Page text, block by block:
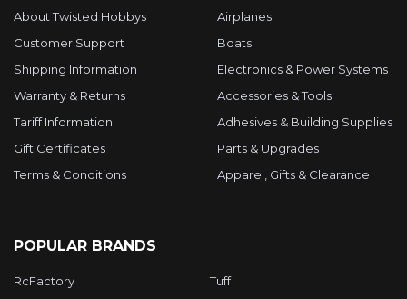
About Twisted Hobbys
Customer Support
Shipping Information
Warranty & Returns
Tariff Information
Gift Certificates
Terms & Conditions
Airplanes
Boats
Electronics & Power Systems
Accessories & Tools
Adhesives & Building Supplies
Parts & Upgrades
Apparel, Gifts & Clearance
POPULAR BRANDS
RcFactory Tuff